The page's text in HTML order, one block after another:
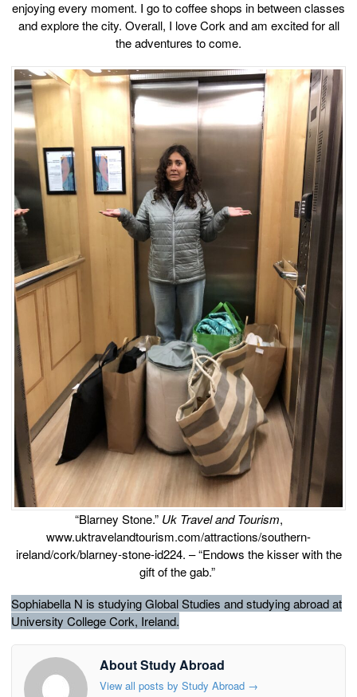
enjoying every moment. I go to coffee shops in between classes
and explore the city. Overall, I love Cork and am excited for all
the adventures to come.
“Blarney Stone.” Uk Travel and Tourism,
www.uktravelandtourism.com/attractions/southern-
ireland/cork/blarney-stone-id224. – “Endows the kisser with the
gift of the gab.”
Sophiabella N is studying Global Studies and studying abroad at
University College Cork, Ireland.
About Study Abroad
View all posts by Study Abroad →